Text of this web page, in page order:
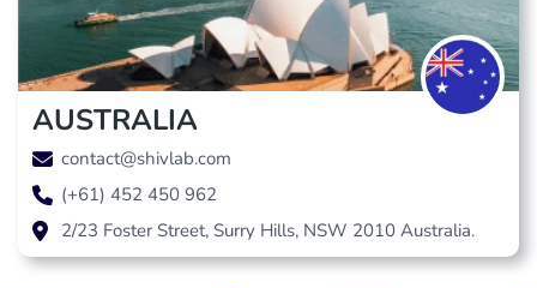
AUSTRALIA
contact@shivlab.com
(+61) 452 450 962
2/23 Foster Street, Surry Hills, NSW 2010 Australia.